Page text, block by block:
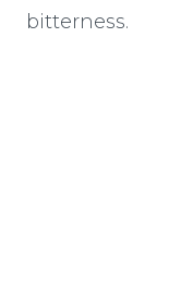
bitterness.